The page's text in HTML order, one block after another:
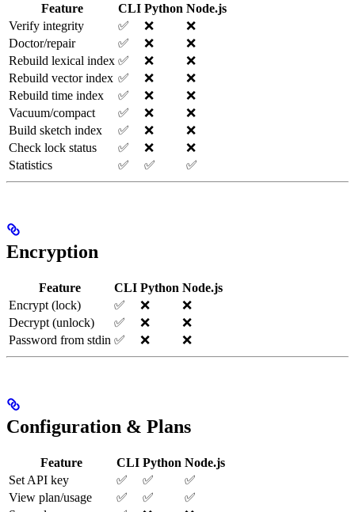
Feature CLI Python Node.js
Verify integrity
✅ ❌
❌
Doctor/repair
✅ ❌
❌
Rebuild lexical index ✅ ❌
❌
Rebuild vector index ✅ ❌
❌
Rebuild time index
✅ ❌
❌
Vacuum/compact
✅ ❌
❌
Build sketch index
✅ ❌
❌
Check lock status
✅ ❌
❌
Statistics
✅ ✅ ✅
Encryption
Feature CLI Python Node.js
Encrypt (lock)
✅ ❌
❌
Decrypt (unlock)
✅ ❌
❌
Password from stdin ✅ ❌ ❌
Configuration & Plans
Feature CLI Python Node.js
Set API key
✅ ✅
✅
View plan/usage
✅ ✅
✅